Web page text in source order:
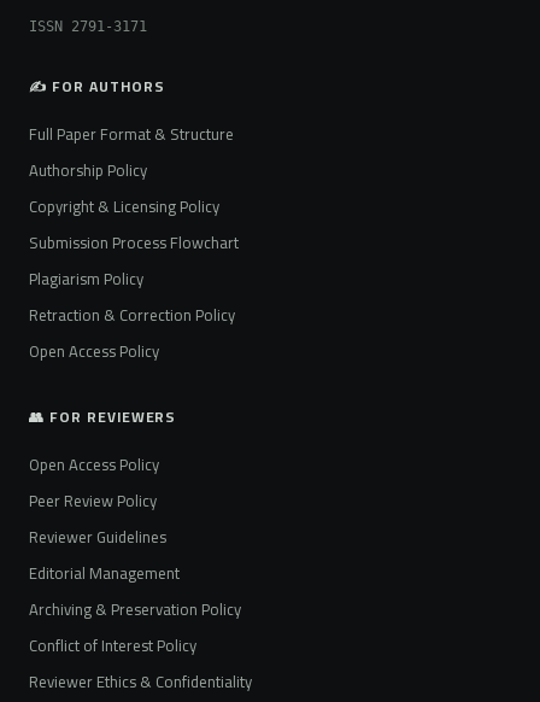
ISSN 2791-3171
✍️ FOR AUTHORS
Full Paper Format & Structure
Authorship Policy
Copyright & Licensing Policy
Submission Process Flowchart
Plagiarism Policy
Retraction & Correction Policy
Open Access Policy
👥 FOR REVIEWERS
Open Access Policy
Peer Review Policy
Reviewer Guidelines
Editorial Management
Archiving & Preservation Policy
Conflict of Interest Policy
Reviewer Ethics & Confidentiality